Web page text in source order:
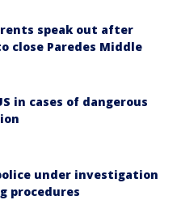
speak out after
close Paredes Middle
in cases of dangerous
under investigation
procedures